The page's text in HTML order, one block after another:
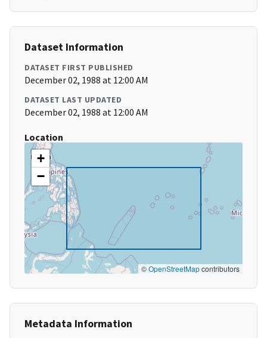
Dataset Information
DATASET FIRST PUBLISHED
December 02, 1988 at 12:00 AM
DATASET LAST UPDATED
December 02, 1988 at 12:00 AM
Location
+
−
©OpenStreetMapcontributors
Metadata Information